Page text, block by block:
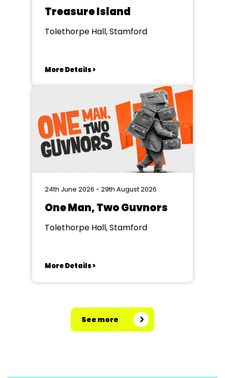
Treasure Island
Tolethorpe Hall, Stamford
More Details >
24th June 2026 - 29th August 2026
One Man, Two Guvnors
Tolethorpe Hall, Stamford
More Details >
See more